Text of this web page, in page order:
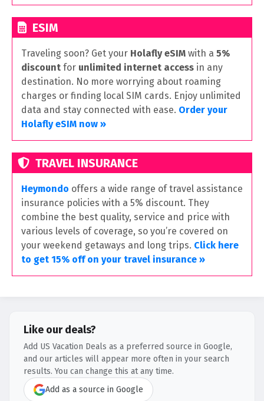
ESIM
Traveling soon? Get your Holafly eSIM with a 5%
discount for unlimited internet access in any
destination. No more worrying about roaming
charges or finding local SIM cards. Enjoy unlimited
data and stay connected with ease. Order your
Holafly eSIM now »
TRAVEL INSURANCE
Heymondo offers a wide range of travel assistance
insurance policies with a 5% discount. They
combine the best quality, service and price with
various levels of coverage, so you’re covered on
your weekend getaways and long trips. Click here
to get 15% off on your travel insurance »
Like our deals?
Add US Vacation Deals as a preferred source in Google,
and our articles will appear more often in your search
results. You can change this at any time.
Add as a source in Google